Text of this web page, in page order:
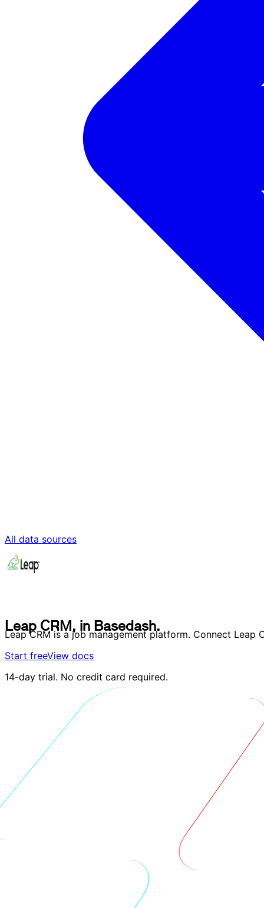
All data sources
Leap CRM, in Basedash.
Leap CRM is a job management platform. Connect
Start freeView docs
14-day trial. No credit card required.